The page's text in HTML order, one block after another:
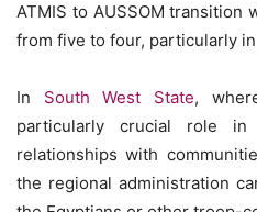
ATMIS to AUSSOM
from five to four, particularly
In South West State,
particularly crucial role in
relationships with
the regional administration